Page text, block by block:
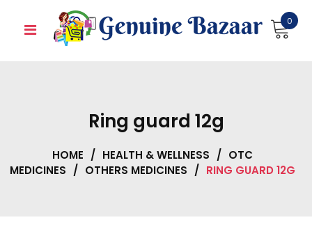
0
Ring guard 12g
HOME / HEALTH & WELLNESS / OTC
MEDICINES / OTHERS MEDICINES / RING GUARD 12G